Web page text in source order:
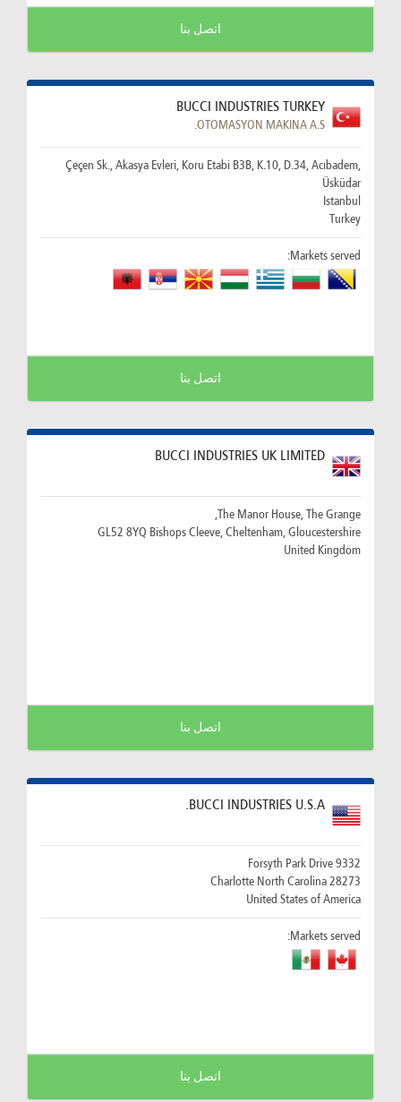
اتصل بنا
BUCCI INDUSTRIES TURKEY
OTOMASYON MAKINA A.S.
Çeçen Sk., Akasya Evleri, Koru Etabi B3B, K.10, D.34, Acıbadem,
Üsküdar
Istanbul
Turkey
Markets served:
اتصل بنا
BUCCI INDUSTRIES UK LIMITED
The Manor House, The Grange,
GL52 8YQ Bishops Cleeve, Cheltenham, Gloucestershire
United Kingdom
اتصل بنا
BUCCI INDUSTRIES U.S.A.
9332 Forsyth Park Drive
28273 Charlotte North Carolina
United States of America
Markets served:
اتصل بنا